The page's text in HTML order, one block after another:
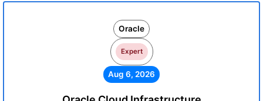
Oracle
Expert
Aug 6, 2026